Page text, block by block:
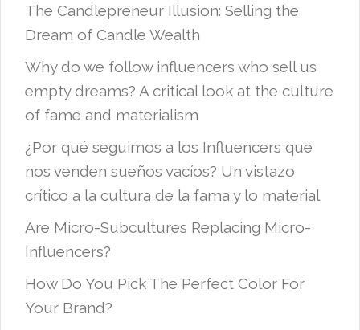
The Candlepreneur Illusion: Selling the
Dream of Candle Wealth
Why do we follow influencers who sell us
empty dreams? A critical look at the culture
of fame and materialism
¿Por qué seguimos a los Influencers que
nos venden sueños vacíos? Un vistazo
crítico a la cultura de la fama y lo material
Are Micro-Subcultures Replacing Micro-
Influencers?
How Do You Pick The Perfect Color For
Your Brand?